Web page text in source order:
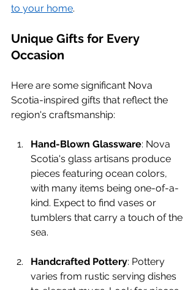
to your home.
Unique Gifts for Every
Occasion
Here are some significant Nova
Scotia-inspired gifts that reflect the
region's craftsmanship:
Hand-Blown Glassware: Nova
Scotia's glass artisans produce
pieces featuring ocean colors,
with many items being one-of-a-
kind. Expect to find vases or
tumblers that carry a touch of the
sea.
Handcrafted Pottery: Pottery
varies from rustic serving dishes